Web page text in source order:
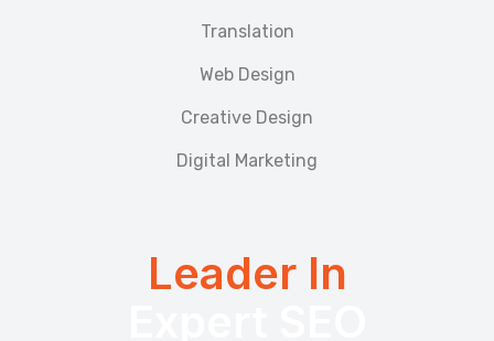
Translation
Web Design
Creative Design
Digital Marketing
Leader In